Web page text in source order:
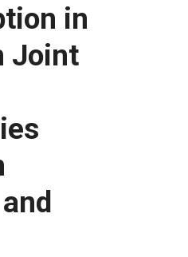
in
Joint